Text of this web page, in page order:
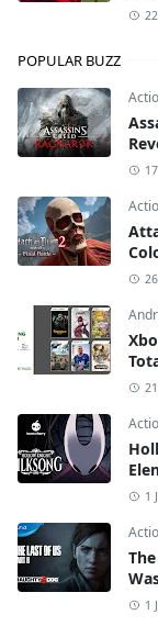
POPULAR BUZZ
1
1